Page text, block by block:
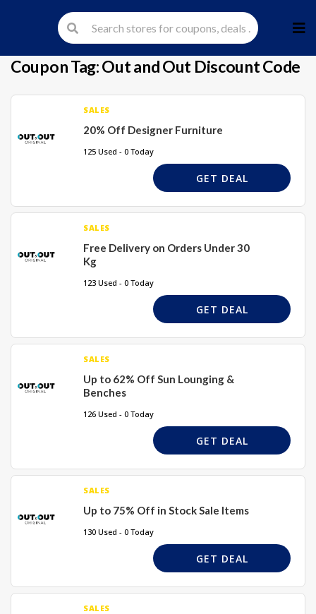
to
Coupon Tag:Out and Out Discount Code
SALES
20% Off Designer Furniture
125 Used - 0 Today
GET DEAL
SALES
Free Delivery on Orders Under 30
Kg
123 Used - 0 Today
GET DEAL
SALES
Up to 62% Off Sun Lounging &
Benches
126 Used - 0 Today
GET DEAL
SALES
Up to 75% Off in Stock Sale Items
130 Used - 0 Today
GET DEAL
SALES